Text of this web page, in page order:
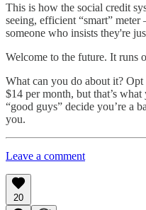
This is how the social credit
seeing, efficient “smart”
someone who insists they're
Welcome to the future. It runs
What can you do about it?
$14 per month, but that’s
“good guys” decide you’re a
you.
Leave a comment
20